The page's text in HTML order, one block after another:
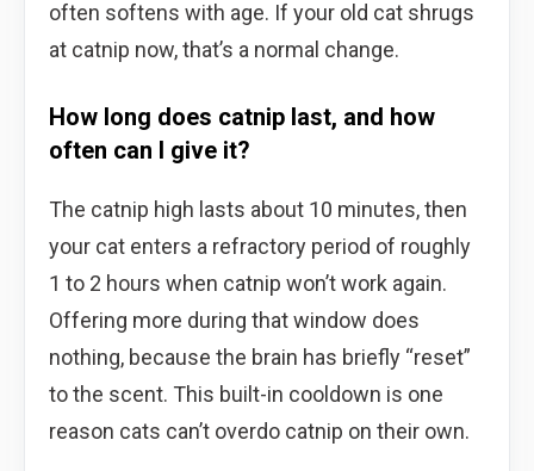
often softens with age. If your old cat shrugs
at catnip now, that’s a normal change.
How long does catnip last, and how
often can I give it?
The catnip high lasts about 10 minutes, then
your cat enters a refractory period of roughly
1 to 2 hours when catnip won’t work again.
Offering more during that window does
nothing, because the brain has briefly “reset”
to the scent. This built-in cooldown is one
reason cats can’t overdo catnip on their own.